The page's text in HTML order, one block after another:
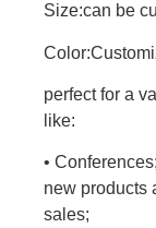
Size:can be
perfect for a
like:
•
new products
sales;